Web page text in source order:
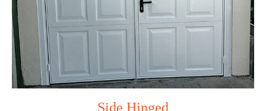
Side Hinged